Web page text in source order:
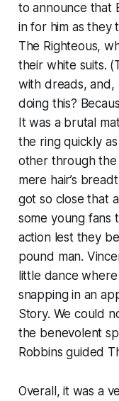
to announce that
in for him as they
The Righteous,
their white suits.
with dreads, and,
doing this?
It was a brutal
the ring quickly
other through
mere hair’s
got so close that
some young fans
action lest they
pound man.
little dance
snapping in an
Story. We could
the benevolent
Robbins guided
Overall, it was a